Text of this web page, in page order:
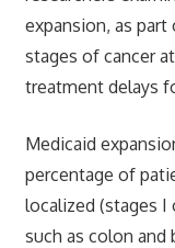
expansion, as part
stages of cancer
treatment delays
Medicaid
percentage of
localized (stages I
such as colon and